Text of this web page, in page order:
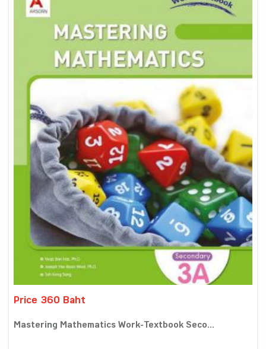
Price 360 Baht
Mastering Mathematics Work-Textbook Seco...